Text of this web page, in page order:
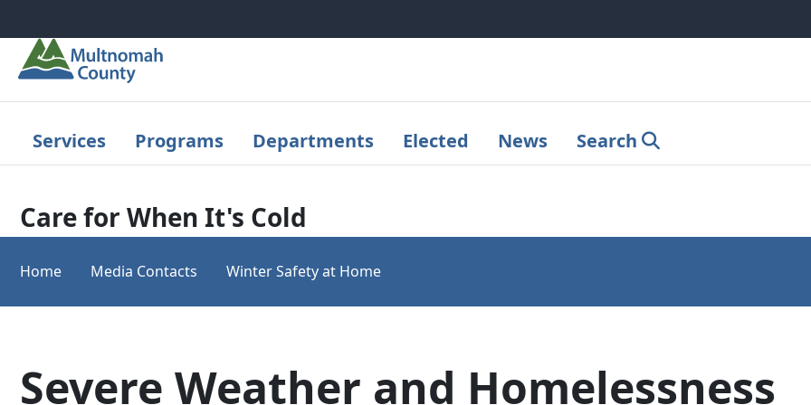
Services Programs Departments Elected News Search
Care for When It's Cold
Home Media Contacts Winter Safety at Home
Severe Weather and Homelessness